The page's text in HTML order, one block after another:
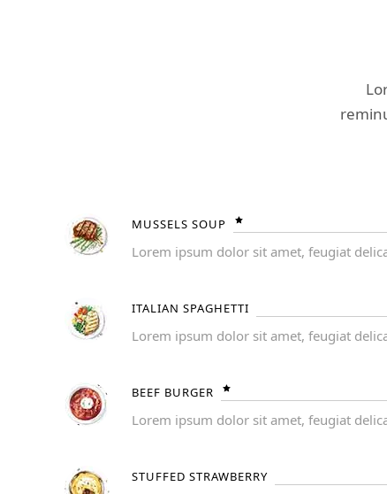
MUSSELS SOUP
Lorem ipsum dolor sit amet, feugiat
ITALIAN SPAGHETTI
Lorem ipsum dolor sit amet, feugiat
BEEF BURGER
Lorem ipsum dolor sit amet, feugiat
STUFFED STRAWBERRY